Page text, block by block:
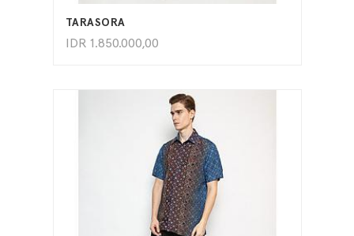
TARASORA
IDR 1.850.000,00